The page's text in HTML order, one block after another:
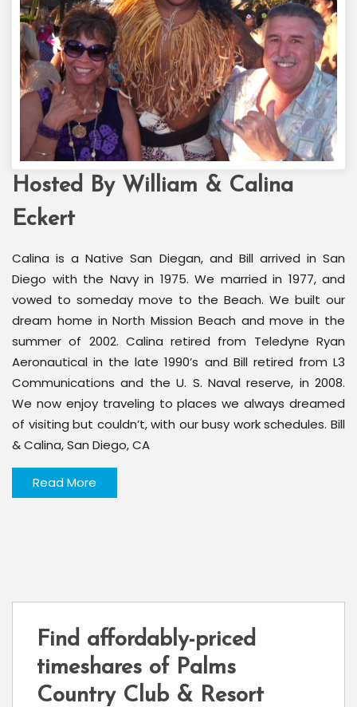
Welcome Back Marilyn
Hosted By William & Calina
Eckert
Calina is a Native San Diegan, and Bill arrived in San
Diego with the Navy in 1975. We married in 1977, and
vowed to someday move to the Beach. We built our
dream home in North Mission Beach and move in the
summer of 2002. Calina retired from Teledyne Ryan
Aeronautical in the late 1990’s and Bill retired from L3
Communications and the U. S. Naval reserve, in 2008.
We now enjoy traveling to places we always dreamed
of visiting but couldn’t, with our busy work schedules. Bill
& Calina, San Diego, CA
Read More
Find affordably-priced
timeshares of Palms
Country Club & Resort